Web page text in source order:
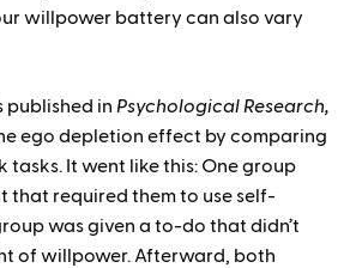
willpower battery can also vary
published in Psychological Research,
ego depletion effect by comparing
It went like this: One group
that required them to use self-
was given a to-do that didn’t
of willpower. Afterward, both